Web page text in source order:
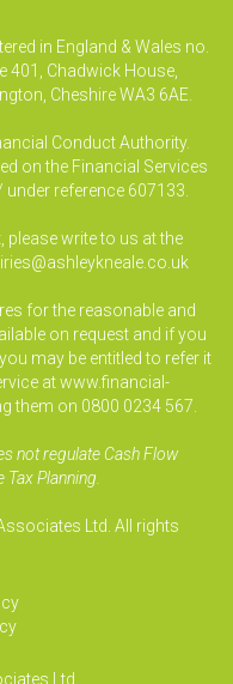
in England & Wales no.
401, Chadwick House,
Cheshire WA3 6AE.
Conduct Authority.
on the Financial Services
under reference 607133.
please write to us at the
for the reasonable and
on request and if you
may be entitled to refer it
at www.financial-
them on 0800 0234 567.
not regulate Cash Flow
Planning.
Ltd. All rights
Ltd